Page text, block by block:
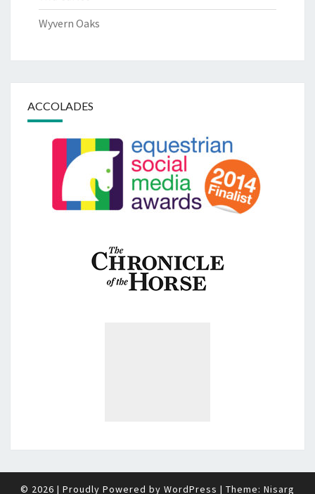
Wyvern Oaks
ACCOLADES
© 2026 | Proudly Powered by WordPress | Theme: Nisarg